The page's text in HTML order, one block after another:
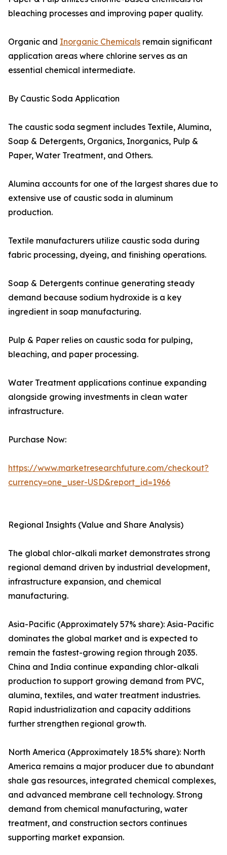
bleaching processes and improving paper quality.
Organic and Inorganic Chemicals remain significant
application areas where chlorine serves as an
essential chemical intermediate.
By Caustic Soda Application
The caustic soda segment includes Textile, Alumina,
Soap & Detergents, Organics, Inorganics, Pulp &
Paper, Water Treatment, and Others.
Alumina accounts for one of the largest shares due to
extensive use of caustic soda in aluminum
production.
Textile manufacturers utilize caustic soda during
fabric processing, dyeing, and finishing operations.
Soap & Detergents continue generating steady
demand because sodium hydroxide is a key
ingredient in soap manufacturing.
Pulp & Paper relies on caustic soda for pulping,
bleaching, and paper processing.
Water Treatment applications continue expanding
alongside growing investments in clean water
infrastructure.
Purchase Now:
https://www.marketresearchfuture.com/checkout?
currency=one_user-USD&report_id=1966
Regional Insights (Value and Share Analysis)
The global chlor-alkali market demonstrates strong
regional demand driven by industrial development,
infrastructure expansion, and chemical
manufacturing.
Asia-Pacific (Approximately 57% share): Asia-Pacific
dominates the global market and is expected to
remain the fastest-growing region through 2035.
China and India continue expanding chlor-alkali
production to support growing demand from PVC,
alumina, textiles, and water treatment industries.
Rapid industrialization and capacity additions
further strengthen regional growth.
North America (Approximately 18.5% share): North
America remains a major producer due to abundant
shale gas resources, integrated chemical complexes,
and advanced membrane cell technology. Strong
demand from chemical manufacturing, water
treatment, and construction sectors continues
supporting market expansion.